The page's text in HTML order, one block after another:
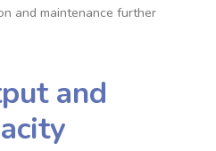
and maintenance further
and